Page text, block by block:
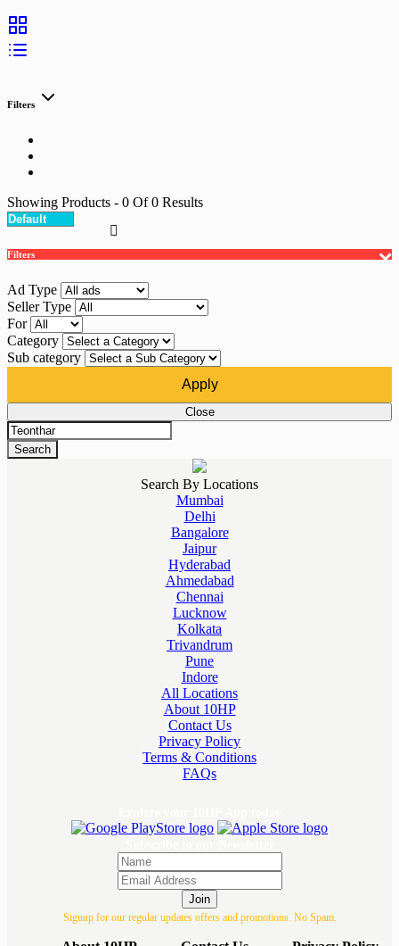
Filters
Showing Products - 0 Of0 Results
Filters
Ad Type
Seller Type
For
Category
Sub category
Apply
Close
Search
Search By Locations
Mumbai
Delhi
Bangalore
Jaipur
Hyderabad
Ahmedabad
Chennai
Lucknow
Kolkata
Trivandrum
Pune
Indore
All Locations
About 10HP
Contact Us
Privacy Policy
Terms & Conditions
FAQs
Join
Signup for our regular updates offers and promotions. No Spam.